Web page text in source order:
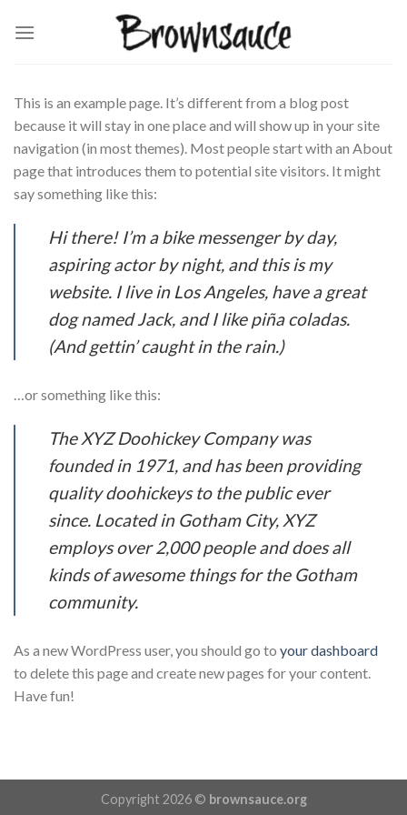
This is an example page. It’s different from a blog post
because it will stay in one place and will show up in your site
navigation (in most themes). Most people start with an About
page that introduces them to potential site visitors. It might
say something like this:
Hi there! I’m a bike messenger by day,
aspiring actor by night, and this is my
website. I live in Los Angeles, have a great
dog named Jack, and I like piña coladas.
(And gettin’ caught in the rain.)
…or something like this:
The XYZ Doohickey Company was
founded in 1971, and has been providing
quality doohickeys to the public ever
since. Located in Gotham City, XYZ
employs over 2,000 people and does all
kinds of awesome things for the Gotham
community.
As a new WordPress user, you should go to your dashboard
to delete this page and create new pages for your content.
Have fun!
Copyright 2026 © brownsauce.org